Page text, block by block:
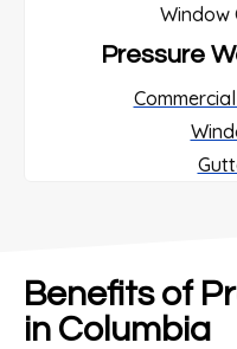
Pressure
Benefits of
in Columbia